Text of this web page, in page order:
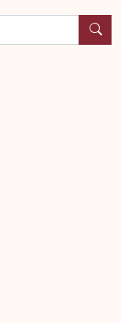
or location